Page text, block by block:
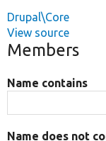
Drupal\Core
View source
Members
Name contains
Name does not